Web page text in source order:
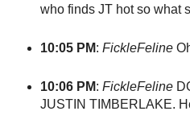
who finds JT hot so what
10:05 PM: FickleFeline
10:06 PM: FickleFeline
JUSTIN TIMBERLAKE.